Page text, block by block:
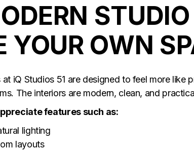
YOUR OWN
iQ Studios 51 are designed to feel more like
The interiors are modern, clean, and
features such as:
lighting
layouts